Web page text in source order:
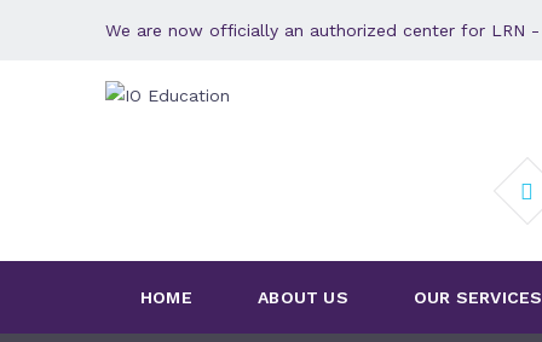
We are now officially an authorized center for LRN -
HOME ABOUT US OUR SERVICES